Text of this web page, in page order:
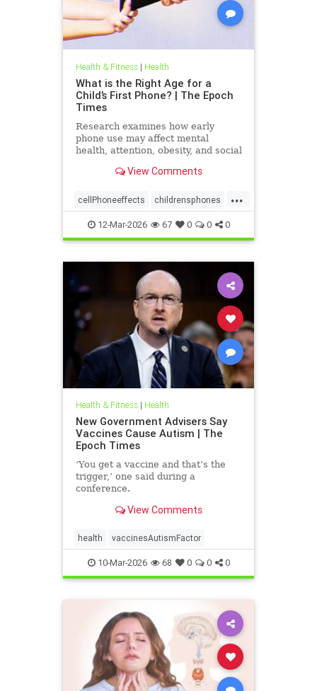
Health & Fitness| Health
What is the Right Age for a
Child’s First Phone? | The Epoch
Times
Research examines how early
phone use may affect mental
health, attention, obesity, and social
View Comments
...
cellPhoneeffects childrensphones
health12-Mar-2026 67 0 0 0
Health & Fitness| Health
New Government Advisers Say
Vaccines Cause Autism | The
Epoch Times
‘You get a vaccine and that’s the
trigger,’ one said during a
conference.
View Comments
health vaccinesAutismFactor
10-Mar-2026 68 0 0 0